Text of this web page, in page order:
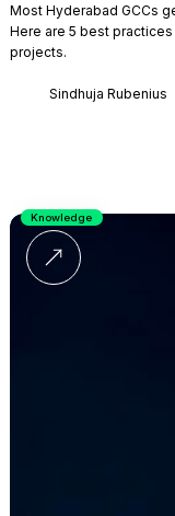
Most Hyderabad GCCs
Here are 5 best
projects.
Sindhuja Rubenius
Knowledge